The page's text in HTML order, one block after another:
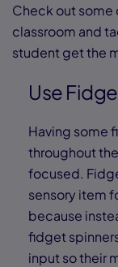
Check out some
classroom and
student get the
Use
Having some
throughout
focused.
sensory item
because
fidget
input so their